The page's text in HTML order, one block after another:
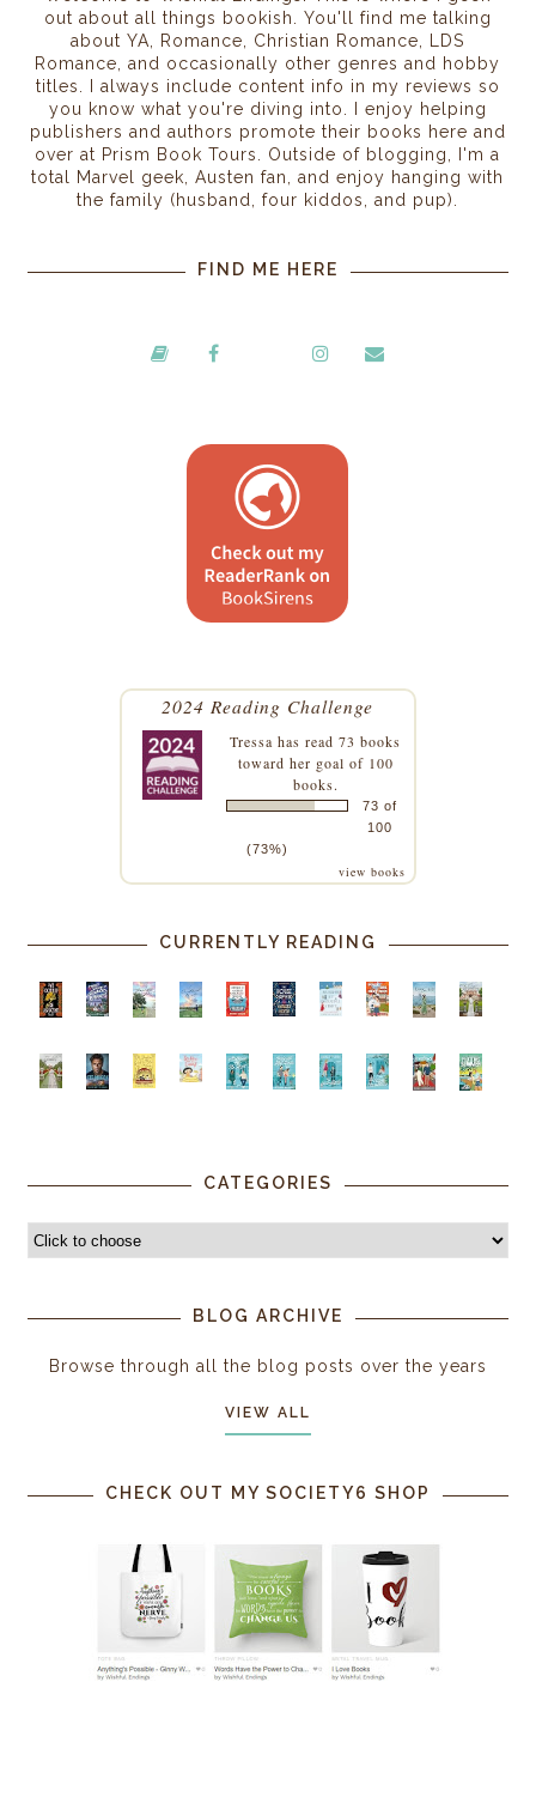
out about all things bookish. You'll find me talking
about YA, Romance, Christian Romance, LDS
Romance, and occasionally other genres and hobby
titles. I always include content info in my reviews so
you know what you're diving into. I enjoy helping
publishers and authors promote their books here and
over at Prism Book Tours. Outside of blogging, I'm a
total Marvel geek, Austen fan, and enjoy hanging with
the family (husband, four kiddos, and pup).
FIND ME HERE
2024 Reading Challenge
Tressa has read 73 books
toward her goal of 100
books.
73 of
100
(73%)
view books
CURRENTLY READING
CATEGORIES
BLOG ARCHIVE
Browse through all the blog posts over the years
VIEW ALL
CHECK OUT MY SOCIETY6 SHOP